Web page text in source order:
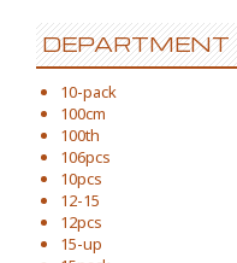
DEPARTMENT
10-pack
100cm
100th
106pcs
10pcs
12-15
12pcs
15-up